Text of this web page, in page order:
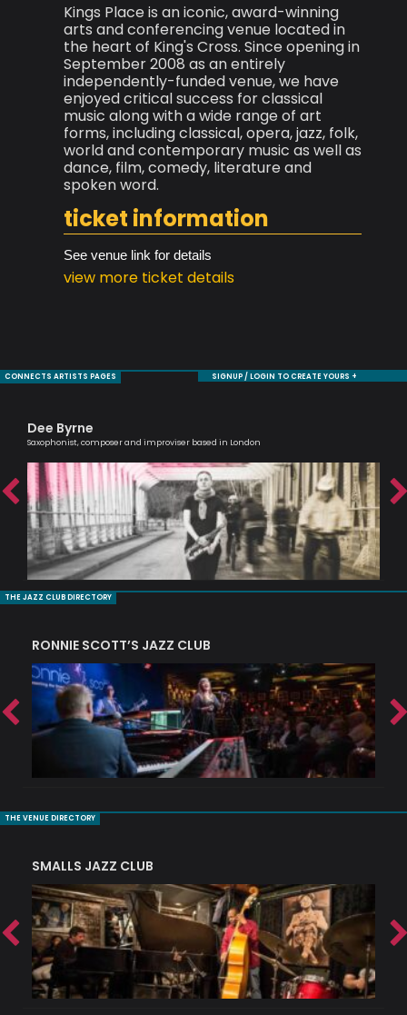
Kings Place is an iconic, award-winning
arts and conferencing venue located in
the heart of King's Cross. Since opening in
September 2008 as an entirely
independently-funded venue, we have
enjoyed critical success for classical
music along with a wide range of art
forms, including classical, opera, jazz, folk,
world and contemporary music as well as
dance, film, comedy, literature and
spoken word.
ticket information
See venue link for details
view more ticket details
CONNECTS ARTISTS PAGES SIGNUP / LOGIN TO CREATE YOURS +
Dee Byrne
Saxophonist, composer and improviser based in London
THE JAZZ CLUB DIRECTORY
RONNIE SCOTT’S JAZZ CLUB
THE VENUE DIRECTORY
SMALLS JAZZ CLUB